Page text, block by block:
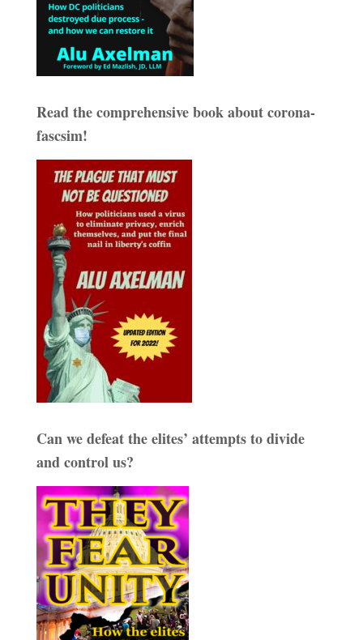
Read the comprehensive book about corona-
fascsim!
Can we defeat the elites’ attempts to divide
and control us?